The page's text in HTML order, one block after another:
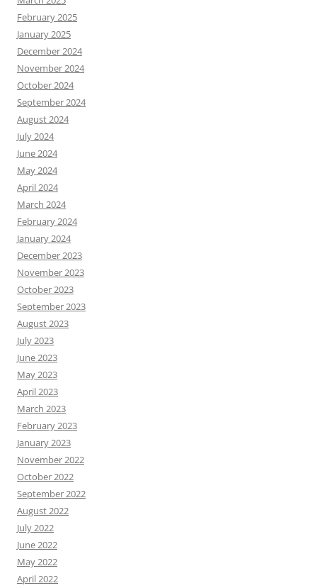
February 2025
January 2025
December 2024
November 2024
October 2024
September 2024
August 2024
July 2024
June 2024
May 2024
April 2024
March 2024
February 2024
January 2024
December 2023
November 2023
October 2023
September 2023
August 2023
July 2023
June 2023
May 2023
April 2023
March 2023
February 2023
January 2023
November 2022
October 2022
September 2022
August 2022
July 2022
June 2022
May 2022
April 2022